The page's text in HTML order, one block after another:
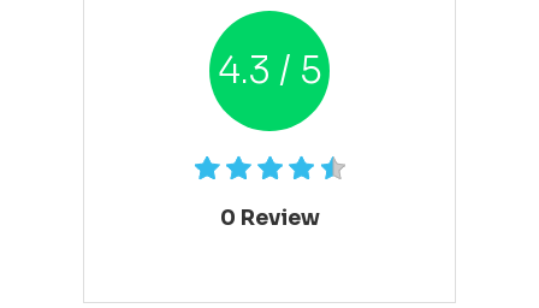
4.3 / 5
0 Review